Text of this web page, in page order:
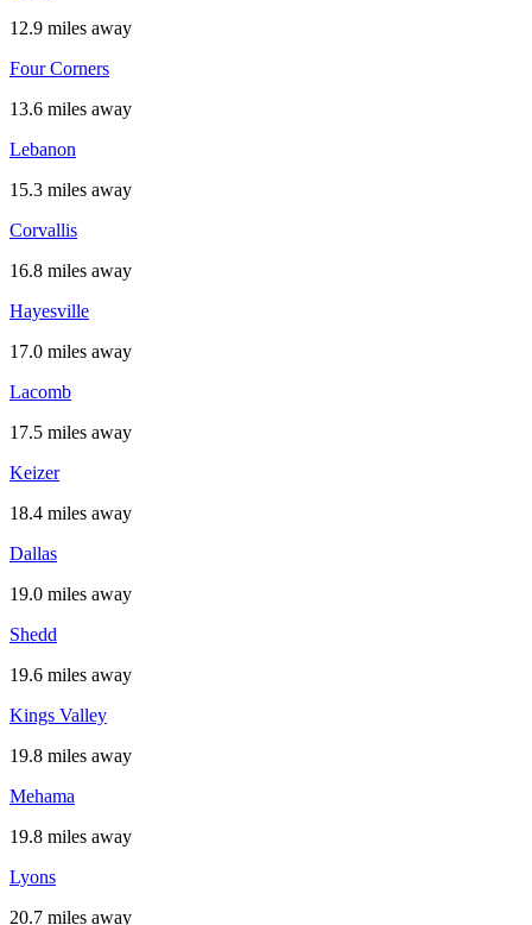
12.9 miles away
Four Corners
13.6 miles away
Lebanon
15.3 miles away
Corvallis
16.8 miles away
Hayesville
17.0 miles away
Lacomb
17.5 miles away
Keizer
18.4 miles away
Dallas
19.0 miles away
Shedd
19.6 miles away
Kings Valley
19.8 miles away
Mehama
19.8 miles away
Lyons
20.7 miles away